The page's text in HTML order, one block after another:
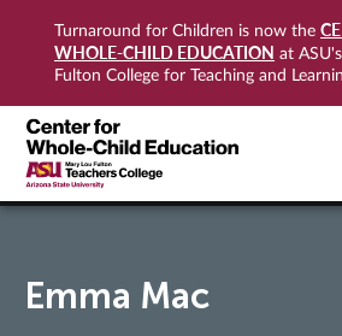
Turnaround for Children is now the
WHOLE-CHILD EDUCATION at
Fulton College for Teaching and
Emma Mac